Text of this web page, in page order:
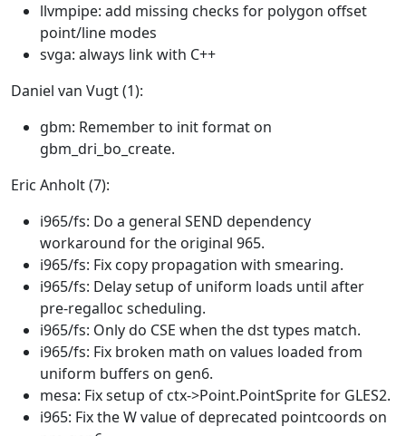
llvmpipe: add missing checks for polygon offset
point/line modes
svga: always link with C++
Daniel van Vugt (1):
gbm: Remember to init format on
gbm_dri_bo_create.
Eric Anholt (7):
i965/fs: Do a general SEND dependency
workaround for the original 965.
i965/fs: Fix copy propagation with smearing.
i965/fs: Delay setup of uniform loads until after
pre-regalloc scheduling.
i965/fs: Only do CSE when the dst types match.
i965/fs: Fix broken math on values loaded from
uniform buffers on gen6.
mesa: Fix setup of ctx->Point.PointSprite for GLES2.
i965: Fix the W value of deprecated pointcoords on